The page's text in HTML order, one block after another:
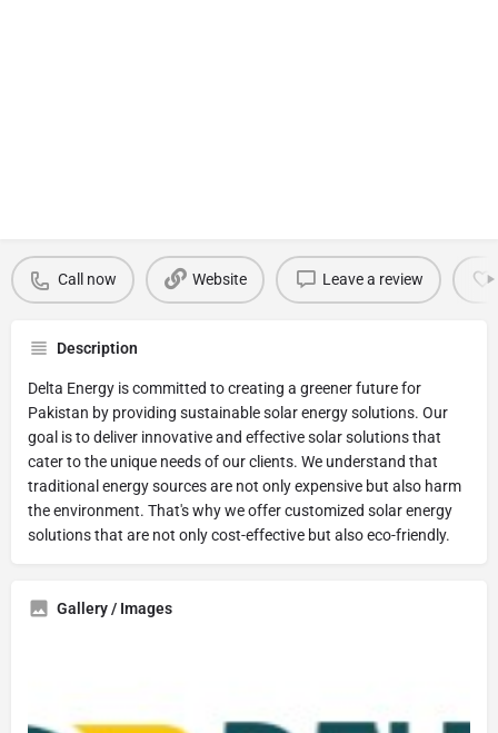
Call now Website Leave a review
Description
Delta Energy is committed to creating a greener future for
Pakistan by providing sustainable solar energy solutions. Our
goal is to deliver innovative and effective solar solutions that
cater to the unique needs of our clients. We understand that
traditional energy sources are not only expensive but also harm
the environment. That's why we offer customized solar energy
solutions that are not only cost-effective but also eco-friendly.
Gallery / Images